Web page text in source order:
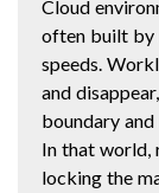
Cloud
often built by
speeds.
and
boundary
In that world,
locking the